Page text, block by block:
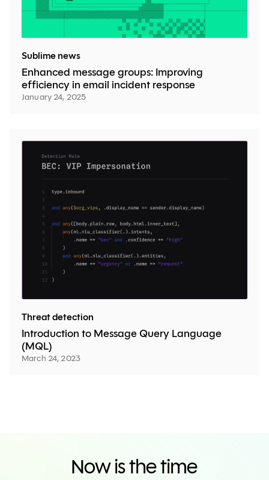
Sublime news
Enhanced message groups: Improving
efficiency in email incident response
January 24, 2025
Threat detection
Introduction to Message Query Language
(MQL)
March 24, 2023
Now is the time